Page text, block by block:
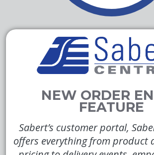
Sabert’s customer portal,
offers everything from product